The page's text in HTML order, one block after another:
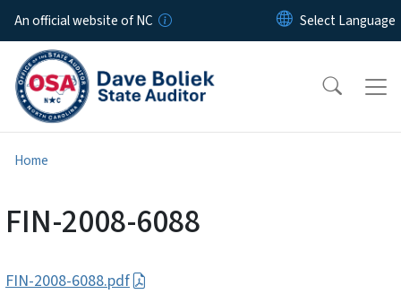
Skip to main content
An official website of NC
Home
FIN-2008-6088
FIN-2008-6088.pdf